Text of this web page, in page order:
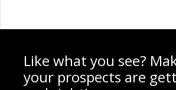
Like what you see?
your prospects are